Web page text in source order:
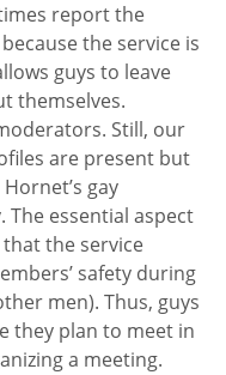
report the
the service is
guys to leave
themselves.
Still, our
are present but
gay
essential aspect
the service
safety during
men). Thus, guys
they plan to meet in
a meeting.